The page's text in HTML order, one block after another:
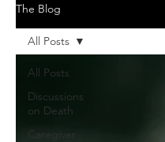
The Blog
All Posts
Discussions
on Death
Caregiver
All Posts